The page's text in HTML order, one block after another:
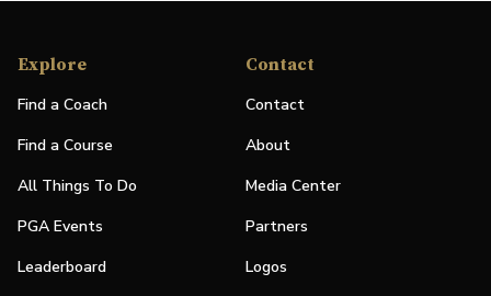
Explore
Find a Coach
Find a Course
All Things To Do
PGA Events
Leaderboard
Contact
Contact
About
Media Center
Partners
Logos